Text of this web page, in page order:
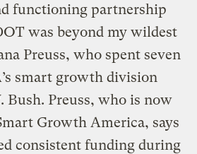
functioning partnership
was beyond my wildest
Preuss, who spent seven
smart growth division
Bush. Preuss, who is now
Growth America, says
consistent funding during